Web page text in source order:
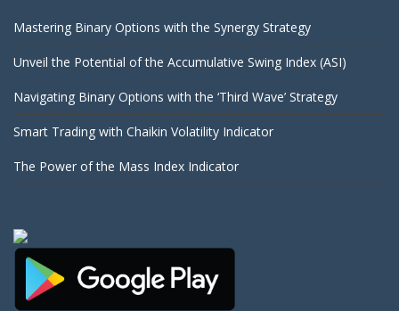
Mastering Binary Options with the Synergy Strategy
Unveil the Potential of the Accumulative Swing Index (ASI)
Navigating Binary Options with the ‘Third Wave’ Strategy
Smart Trading with Chaikin Volatility Indicator
The Power of the Mass Index Indicator